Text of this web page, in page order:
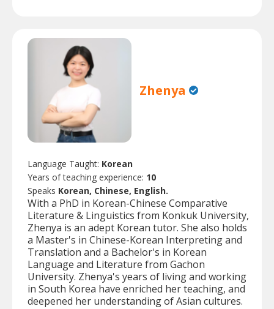
Zhenya
Language Taught: Korean
Years of teaching experience: 10
Speaks Korean, Chinese, English.
With a PhD in Korean-Chinese Comparative
Literature & Linguistics from Konkuk University,
Zhenya is an adept Korean tutor. She also holds
a Master's in Chinese-Korean Interpreting and
Translation and a Bachelor's in Korean
Language and Literature from Gachon
University. Zhenya's years of living and working
in South Korea have enriched her teaching, and
deepened her understanding of Asian cultures.